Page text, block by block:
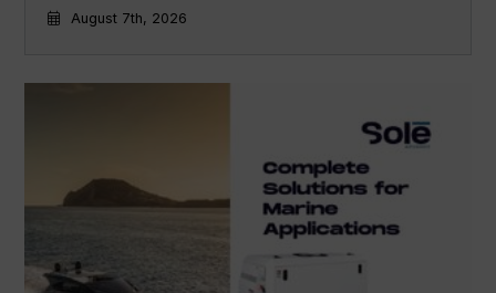
August 7th, 2026